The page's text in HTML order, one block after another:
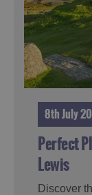
8th July
Perfect
Lewis
Discover